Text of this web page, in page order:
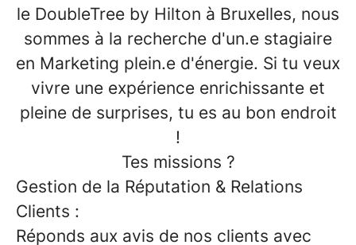
le DoubleTree by Hilton à Bruxelles, nous
sommes à la recherche d'un.e stagiaire
en Marketing plein.e d'énergie. Si tu veux
vivre une expérience enrichissante et
pleine de surprises, tu es au bon endroit
!
Tes missions ?
Gestion de la Réputation & Relations
Clients :
Réponds aux avis de nos clients avec